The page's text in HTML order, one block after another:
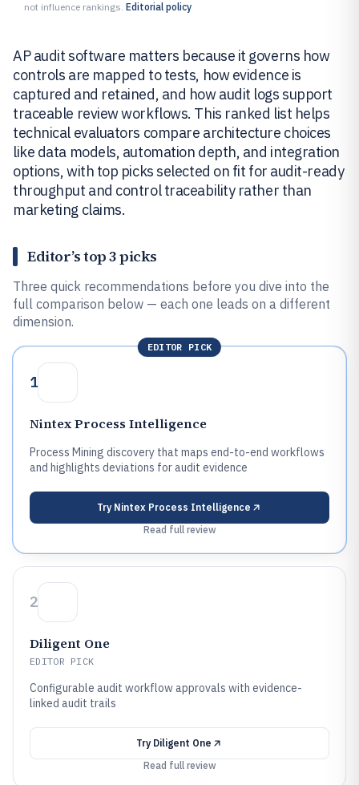
not influence rankings. Editorial policy
AP audit software matters because it governs how
controls are mapped to tests, how evidence is
captured and retained, and how audit logs support
traceable review workflows. This ranked list helps
technical evaluators compare architecture choices
like data models, automation depth, and integration
options, with top picks selected on fit for audit-ready
throughput and control traceability rather than
marketing claims.
Editor’s top 3 picks
Three quick recommendations before you dive into the
full comparison below — each one leads on a different
dimension.
EDITOR PICK
1
Nintex Process Intelligence
Process Mining discovery that maps end-to-end workflows
and highlights deviations for audit evidence
Try Nintex Process Intelligence
Read full review
2
Diligent One
EDITOR PICK
Configurable audit workflow approvals with evidence-
linked audit trails
Try Diligent One
Read full review